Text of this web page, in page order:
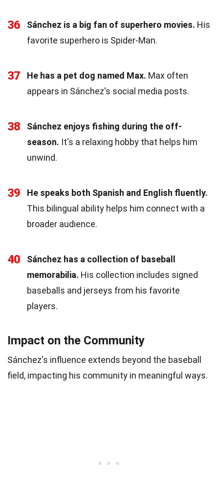
36 Sánchez is a big fan of superhero movies. His
favorite superhero is Spider-Man.
37 He has a pet dog named Max. Max often
appears in Sánchez's social media posts.
38
Sánchez enjoys fishing during the off-
season. It's a relaxing hobby that helps him
unwind.
39
He speaks both Spanish and English fluently.
This bilingual ability helps him connect with a
broader audience.
40
Sánchez has a collection of baseball
memorabilia. His collection includes signed
baseballs and jerseys from his favorite
players.
Impact on the Community
Sánchez's influence extends beyond the baseball
field, impacting his community in meaningful ways.